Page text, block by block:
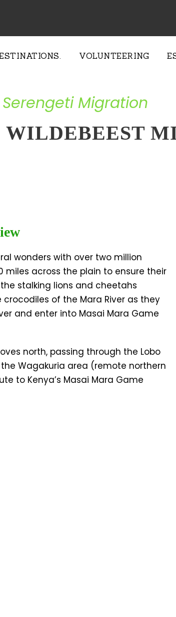
VOLUNTEERING
Serengeti Migration
WILDEBEEST
wonders with over two million
miles across the plain to ensure their
stalking lions and cheetahs
of the Mara River as they
and enter into Masai Mara Game
north, passing through the Lobo
Wagakuria area (remote northern
to Kenya’s Masai Mara Game